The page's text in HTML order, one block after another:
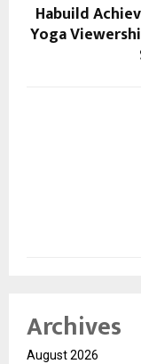
Habuild
Yoga
Archives
August 2026